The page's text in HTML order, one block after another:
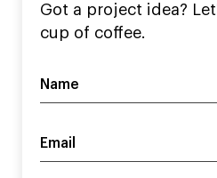
Got a project idea?
cup of coffee.